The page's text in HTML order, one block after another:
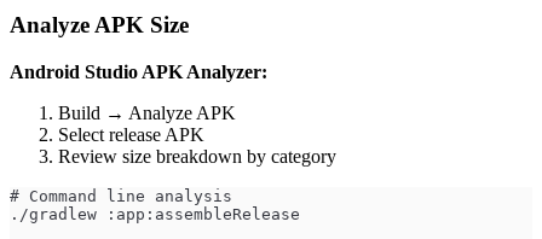
Analyze APK Size
Android Studio APK Analyzer:
Build → Analyze APK
Select release APK
Review size breakdown by category
# Command line analysis
./gradlew :app:assembleRelease